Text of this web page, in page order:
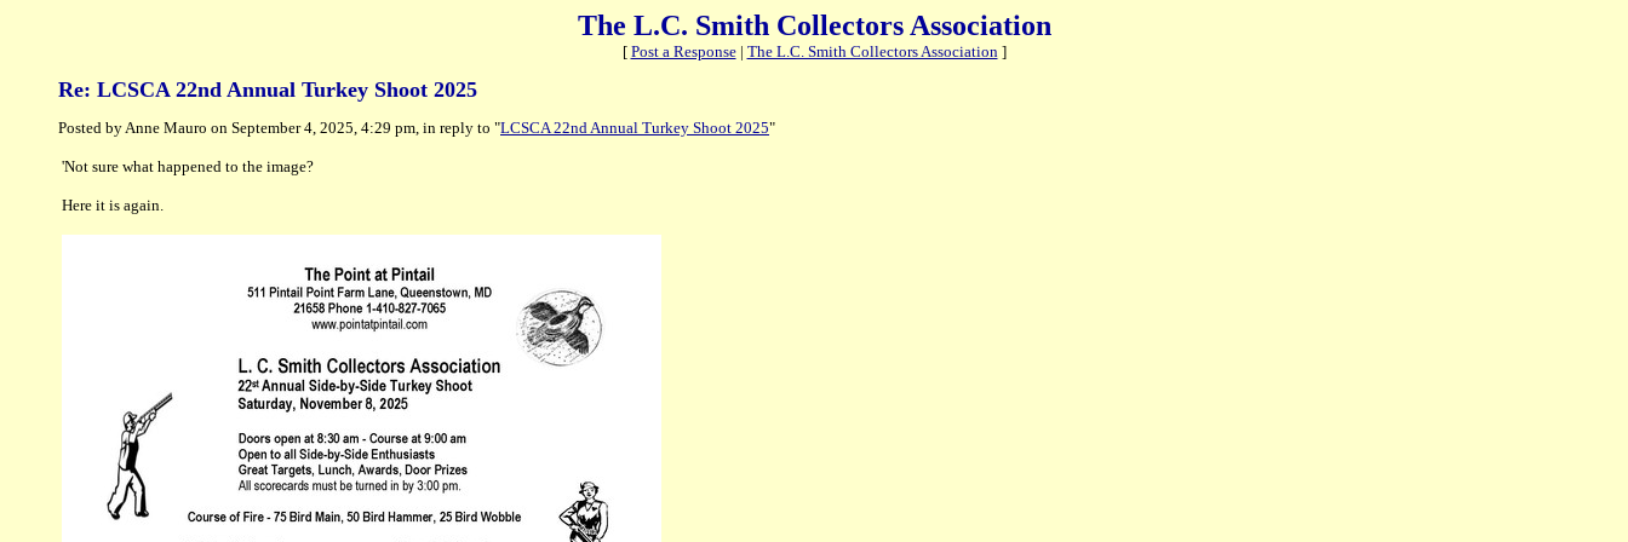
The L.C. Smith Collectors Association
[ Post a Response| The L.C. Smith Collectors Association]
Re: LCSCA 22nd Annual Turkey Shoot 2025
Posted by Anne Mauro on September 4, 2025, 4:29 pm, in reply to "LCSCA 22nd Annual Turkey Shoot 2025"
'Not sure what happened to the image?
Here it is again.